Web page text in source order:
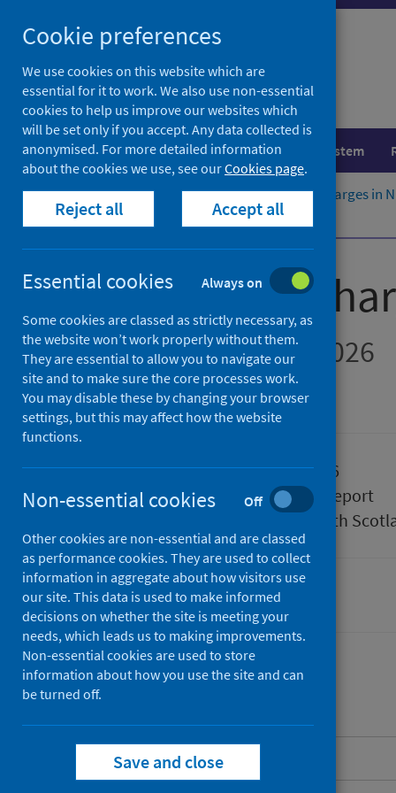
to
content
Population health Healthcare system
Home Publications Delayed discharges in
About this release
Delayed
Figures for March 2026
Accredited official statistics
Published
05 May 2026
Type
Statistical report
Public Health
Delayed discharges
About this release
Cookie preferences
We use cookies on this website which are
essential for it to work. We also use non-essential
cookies to help us improve our websites which
will be set only if you accept. Any data collected is
anonymised. For more detailed information
about the cookies we use, see ourCookies page.
Reject all Accept all
Essential cookies Always on
Some cookies are classed as strictly necessary, as
the website won’t work properly without them.
They are essential to allow you to navigate our
site and to make sure the core processes work.
You may disable these by changing your browser
settings, but this may affect how the website
functions.
Non-essential cookies Off
Other cookies are non-essential and are classed
as performance cookies. They are used to collect
information in aggregate about how visitors use
our site. This data is used to make informed
decisions on whether the site is meeting your
needs, which leads us to making improvements.
Non-essential cookies are used to store
information about how you use the site and can
be turned off.
Save and close